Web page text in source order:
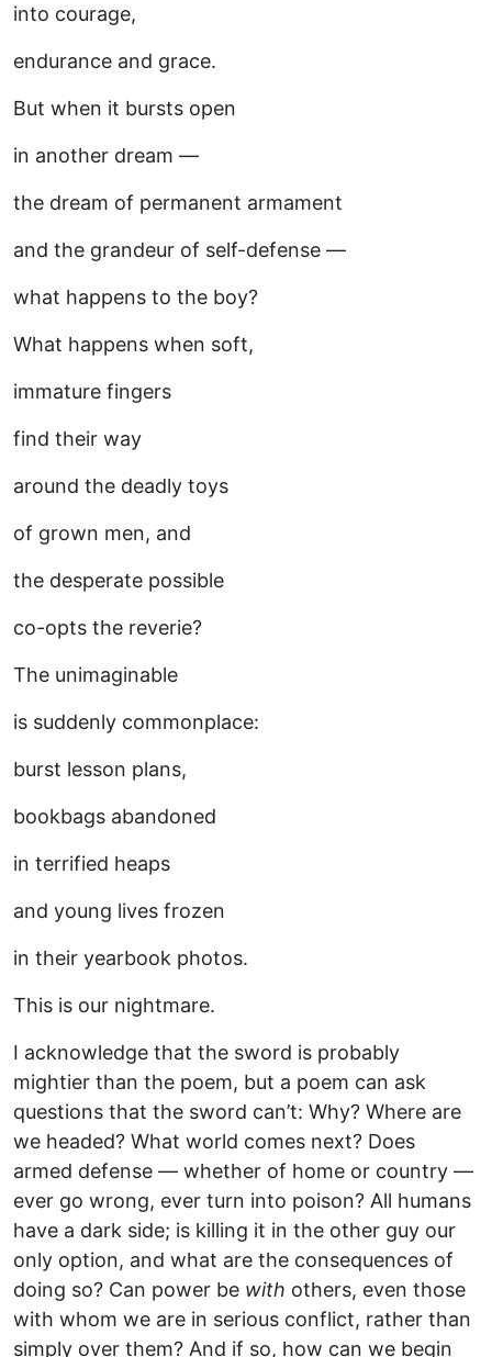
into courage,
endurance and grace.
But when it bursts open
in another dream —
the dream of permanent armament
and the grandeur of self-defense —
what happens to the boy?
What happens when soft,
immature fingers
find their way
around the deadly toys
of grown men, and
the desperate possible
co-opts the reverie?
The unimaginable
is suddenly commonplace:
burst lesson plans,
bookbags abandoned
in terrified heaps
and young lives frozen
in their yearbook photos.
This is our nightmare.
I acknowledge that the sword is probably
mightier than the poem, but a poem can ask
questions that the sword can’t: Why? Where are
we headed? What world comes next? Does
armed defense — whether of home or country —
ever go wrong, ever turn into poison? All humans
have a dark side; is killing it in the other guy our
only option, and what are the consequences of
doing so? Can power be with others, even those
with whom we are in serious conflict, rather than
simply over them? And if so, how can we begin